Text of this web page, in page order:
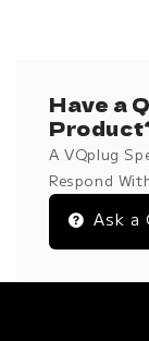
Have a
A VQplug
Respond
Ask a